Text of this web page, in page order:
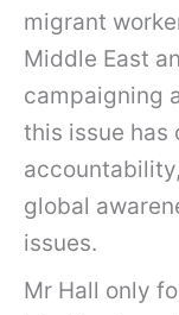
migrant
Middle East
campaigning
this issue
global
issues.
Mr Hall only